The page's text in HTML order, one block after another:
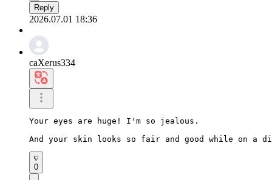
Reply
2026.07.01 18:36
caXerus334
Your eyes are huge! I'm so jealous.
And your skin looks so fair and good while on a
0